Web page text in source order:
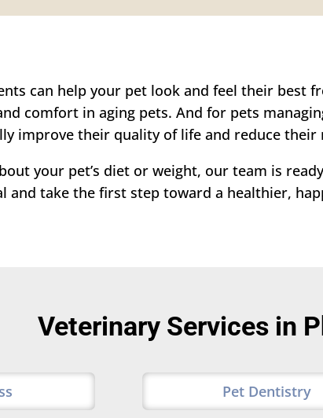
can help your pet look and feel their
comfort in aging pets. And for pets
improve their quality of life and reduce
your pet’s diet or weight, our team is
and take the first step toward a healthier,
Veterinary Services in
Pet Dentistry